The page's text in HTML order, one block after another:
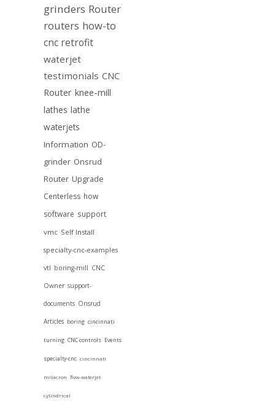
grinders Router
routers how-to
cnc retrofit
waterjet
testimonials CNC
Router knee-mill
lathes lathe
waterjets
Information OD-
grinder Onsrud
Router Upgrade
Centerless how
software support
vmc Self Install
specialty-cnc-examples
vtl boring-mill CNC
Owner support-
documents Onsrud
Articles boring cincinnati
turning CNC controls Events
specialty-cnc cincinnati
milacron flow-waterjet
cylindrical